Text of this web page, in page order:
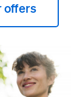
offers